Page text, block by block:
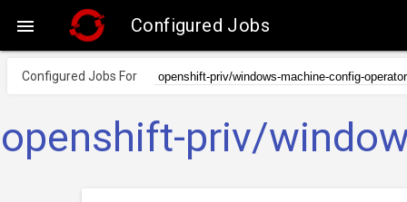
 Configured Jobs
Configured Jobs For
openshift-priv/